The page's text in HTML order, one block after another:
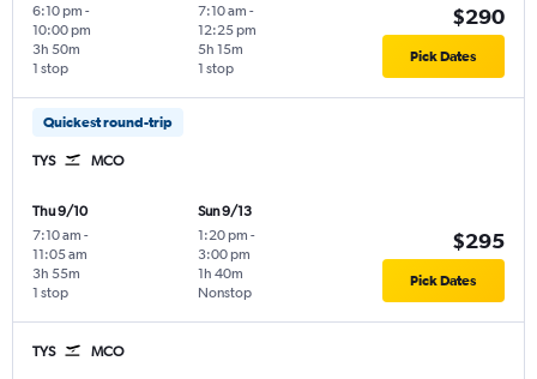
6:10 pm -
10:00 pm
1 stop
3h 50m
7:10 am -
12:25 pm
1 stop
5h 15m
$290
Pick Dates
Quickest round-trip
TYS MCO
Thu 9/10
7:10 am -
11:05 am
1 stop
3h 55m
Sun 9/13
1:20 pm -
3:00 pm
Nonstop
1h 40m
$295
Pick Dates
TYS MCO